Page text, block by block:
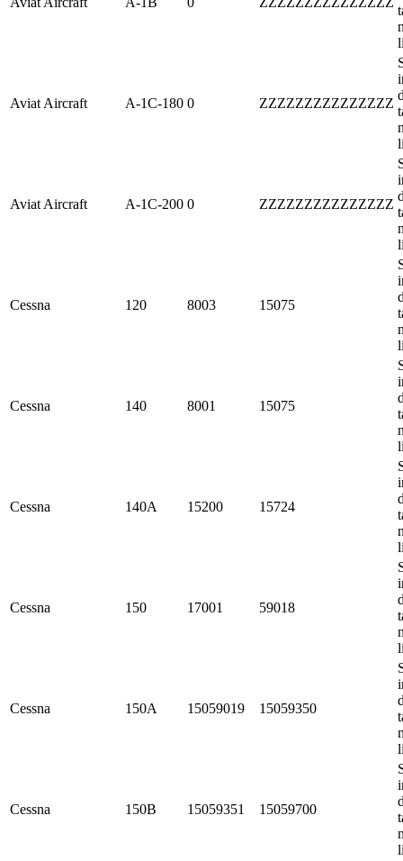
Aviat Aircraft A-1C-180 0 ZZZZZZZZZZZZZZZ
Aviat Aircraft A-1C-200 0 ZZZZZZZZZZZZZZZ
Cessna 120 8003 15075
Cessna 140 8001 15075
Cessna 140A 15200 15724
Cessna 150 17001 59018
Cessna 150A 15059019 15059350
Cessna 150B 15059351 15059700